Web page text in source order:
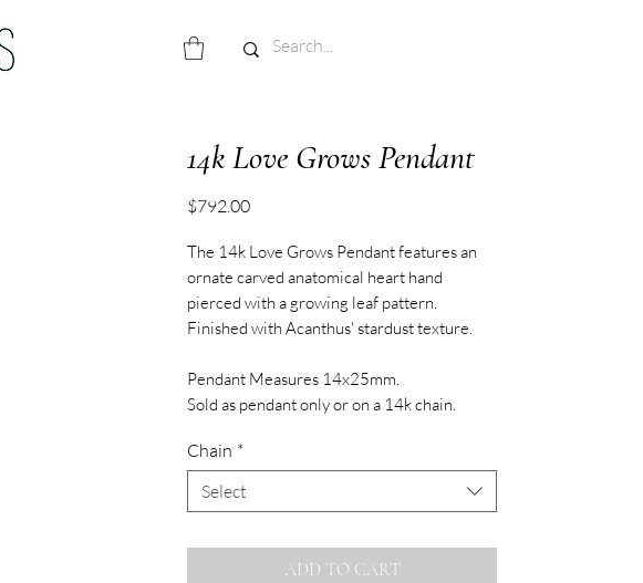
14k Love Grows Pendant
$792.00Price
The 14k Love Grows Pendant features an
ornate carved anatomical heart hand
pierced with a growing leaf pattern.
Finished with Acanthus' stardust texture.
Pendant Measures 14x25mm.
Sold as pendant only or on a 14k chain.
Chain *
Select
ADD TO CART